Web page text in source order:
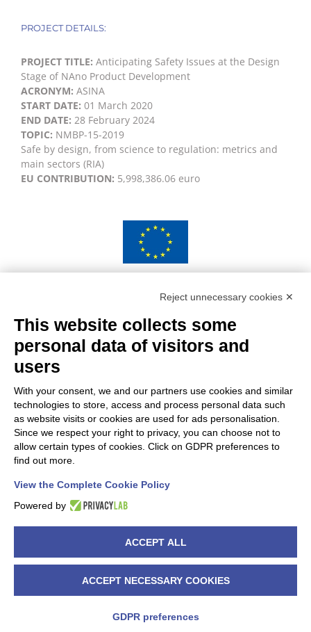
PROJECT DETAILS:
PROJECT TITLE: Anticipating Safety Issues at the Design
Stage of NAno Product Development
ACRONYM: ASINA
START DATE: 01 March 2020
END DATE: 28 February 2024
TOPIC: NMBP-15-2019
Safe by design, from science to regulation: metrics and
main sectors (RIA)
EU CONTRIBUTION: 5,998,386.06 euro
Union’s Horizon 2020 research and innovation
Read more >>
Copyright 2020 ASINA project | All Rights Reserved | Powered by
X YouTube
Reject unnecessary cookies ✕
This website collects some
personal data of visitors and
users
With your consent, we and our partners use cookies and similar
technologies to store, access and process personal data such
as website visits or cookies are used for ads personalisation.
Since we respect your right to privacy, you can choose not to
allow certain types of cookies. Click on GDPR preferences to
find out more.
View the Complete Cookie Policy
Powered by
ACCEPT ALL
ACCEPT NECESSARY COOKIES
GDPR preferences